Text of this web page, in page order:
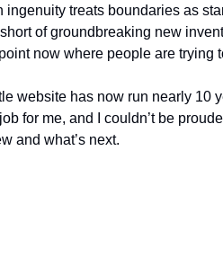
ingenuity treats boundaries as
of groundbreaking new
now where people are trying
website has now run nearly 10
for me, and I couldn’t be
and what’s next.